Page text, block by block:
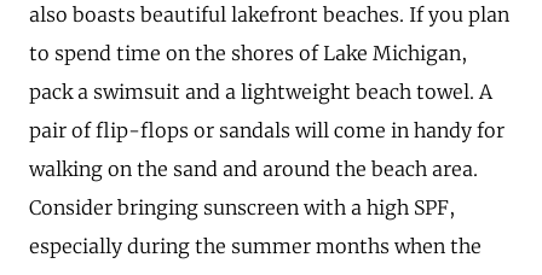
also boasts beautiful lakefront beaches. If you plan
to spend time on the shores of Lake Michigan,
pack a swimsuit and a lightweight beach towel. A
pair of flip-flops or sandals will come in handy for
walking on the sand and around the beach area.
Consider bringing sunscreen with a high SPF,
especially during the summer months when the